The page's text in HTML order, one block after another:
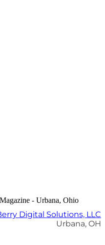
Digital Solutions, LLC
Urbana, OH